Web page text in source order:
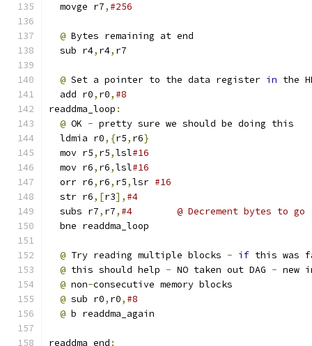
  movge r7
, #256
@ Bytes remaining at end
  sub r4
, r4, r7
@ Set a pointer to the data register in the
  add r0
, r0, #8
readdma_loop :
@ OK - pretty sure we should be doing this
  ldmia r0
,{r5, r6}
  mov r5
, r5,lsl#16
  mov r6
, r6,lsl#16
  orr r6
, r6, r5,lsr #16
  str r6
,[r3], #4
  subs r7
, r7, #4        @ Decrement bytes to go
  bne readdma_loop
@ Try reading multiple blocks - if this was
@ this should help - NO taken out DAG - new
@ non-consecutive memory blocks
@ sub r0, r0, #8
@ b readdma_again
readdma_end :